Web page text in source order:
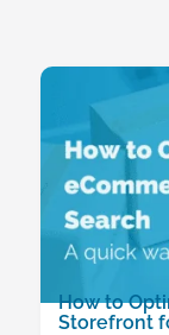
How to
Storefront